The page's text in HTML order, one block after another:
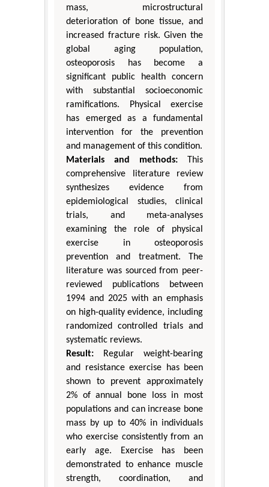
mass, microstructural
deterioration of bone tissue, and
increased fracture risk. Given the
global aging population,
osteoporosis has become a
significant public health concern
with substantial socioeconomic
ramifications. Physical exercise
has emerged as a fundamental
intervention for the prevention
and management of this condition.
Materials and methods: This
comprehensive literature review
synthesizes evidence from
epidemiological studies, clinical
trials, and meta-analyses
examining the role of physical
exercise in osteoporosis
prevention and treatment. The
literature was sourced from peer-
reviewed publications between
1994 and 2025 with an emphasis
on high-quality evidence, including
randomized controlled trials and
systematic reviews.
Result: Regular weight-bearing
and resistance exercise has been
shown to prevent approximately
2% of annual bone loss in most
populations and can increase bone
mass by up to 40% in individuals
who exercise consistently from an
early age. Exercise has been
demonstrated to enhance muscle
strength, coordination, and